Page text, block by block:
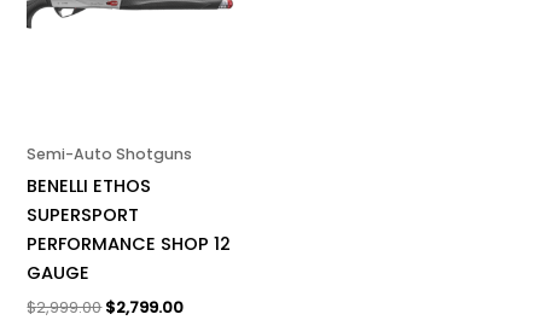
Semi-Auto Shotguns
BENELLI ETHOS
SUPERSPORT
PERFORMANCE SHOP 12
GAUGE
$2,999.00$2,799.00